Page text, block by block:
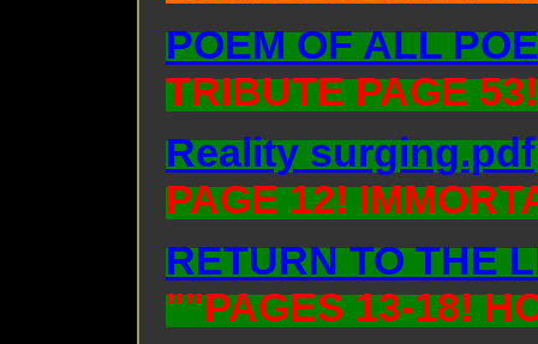
POEM OF ALL
TRIBUTE PAGE
Reality surging.pdf
PAGE 12!
RETURN TO THE
""PAGES 13-18!